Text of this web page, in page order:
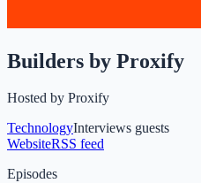
Builders by Proxify
Hosted by Proxify
TechnologyInterviews guests
WebsiteRSS feed
Episodes